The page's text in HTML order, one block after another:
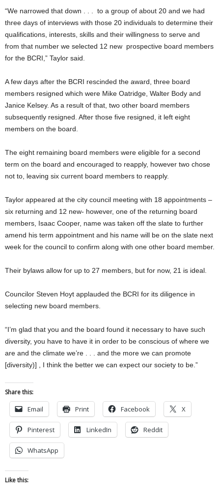
“We narrowed that down . . . to a group of about 20 and we had
three days of interviews with those 20 individuals to determine their
qualifications, interests, skills and their willingness to serve and
from that number we selected 12 new prospective board members
for the BCRI,” Taylor said.
A few days after the BCRI rescinded the award, three board
members resigned which were Mike Oatridge, Walter Body and
Janice Kelsey. As a result of that, two other board members
subsequently resigned. After those five resigned, it left eight
members on the board.
The eight remaining board members were eligible for a second
term on the board and encouraged to reapply, however two chose
not to, leaving six current board members to reapply.
Taylor appeared at the city council meeting with 18 appointments –
six returning and 12 new- however, one of the returning board
members, Isaac Cooper, name was taken off the slate to further
amend his term appointment and his name will be on the slate next
week for the council to confirm along with one other board member.
Their bylaws allow for up to 27 members, but for now, 21 is ideal.
Councilor Steven Hoyt applauded the BCRI for its diligence in
selecting new board members.
“I’m glad that you and the board found it necessary to have such
diversity, you have to have it in order to be conscious of where we
are and the climate we’re . . . and the more we can promote
[diversity)] , I think the better we can expect our society to be.”
Share this:
Email Print Facebook X
Pinterest LinkedIn Reddit
WhatsApp
Like this: